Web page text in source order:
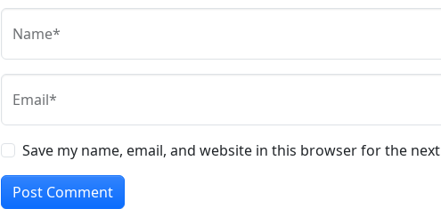
Name*
Email*
Save my name, email, and website in this browser for the